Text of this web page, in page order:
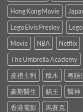
Hong Kong Movie
Lego Elvis Presley
Movie
NBA Netflix
The Umbrella Academy
皮禮士利
積木 粵語
豪斯醫生
貓王 醫神
香港電影
馬賽克